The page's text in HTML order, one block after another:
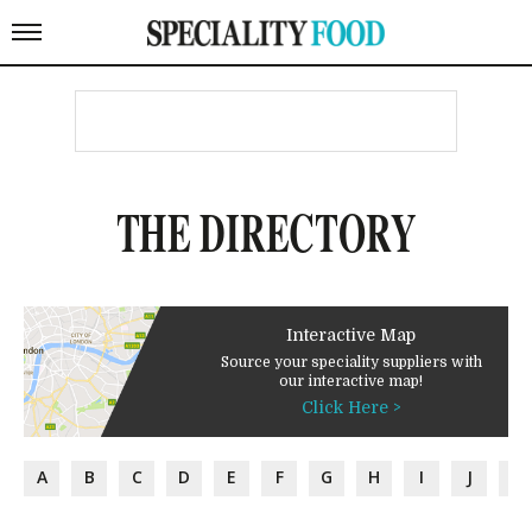
THE DIRECTORY
Interactive Map
Source your speciality suppliers with
our interactive map!
Click Here >
A B C D E F G H I J